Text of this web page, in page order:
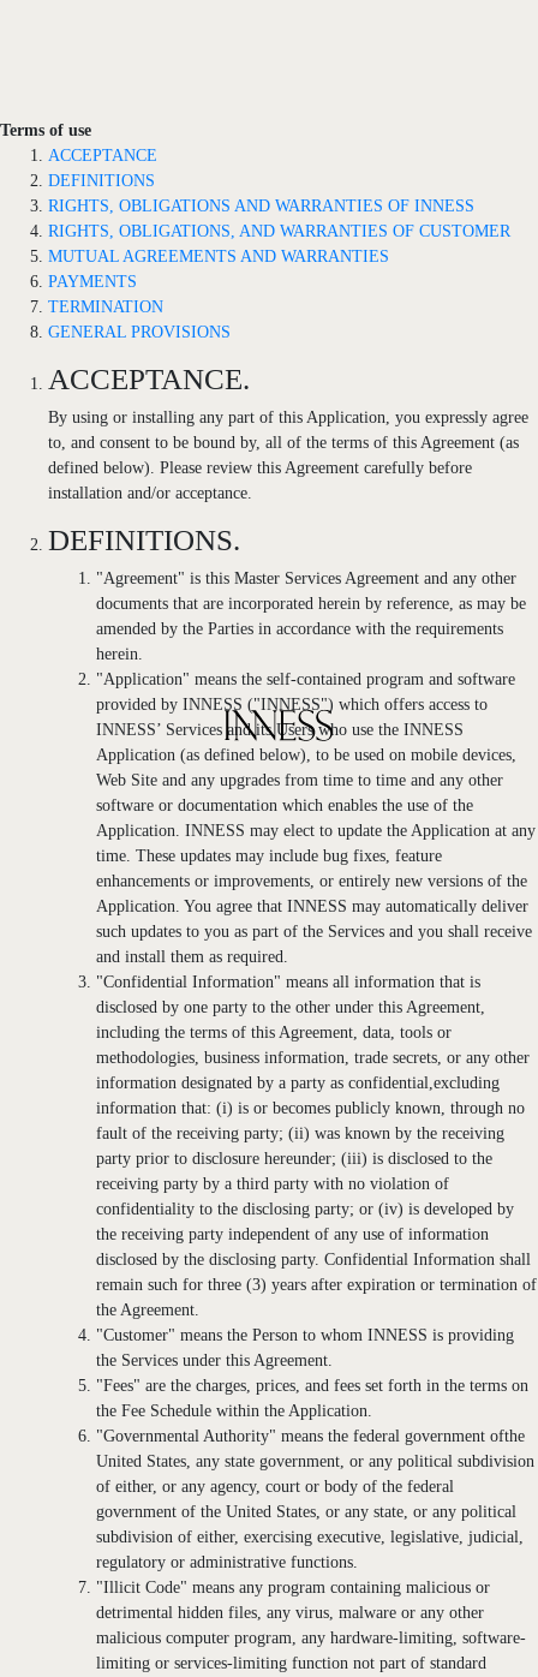
Terms of use
ACCEPTANCE
DEFINITIONS
RIGHTS, OBLIGATIONS AND WARRANTIES OF INNESS
RIGHTS, OBLIGATIONS, AND WARRANTIES OF CUSTOMER
MUTUAL AGREEMENTS AND WARRANTIES
PAYMENTS
TERMINATION
GENERAL PROVISIONS
ACCEPTANCE.
By using or installing any part of this Application, you expressly agree
to, and consent to be bound by, all of the terms of this Agreement (as
defined below). Please review this Agreement carefully before
installation and/or acceptance.
DEFINITIONS.
"Agreement" is this Master Services Agreement and any other
documents that are incorporated herein by reference, as may be
amended by the Parties in accordance with the requirements
herein.
"Application" means the self-contained program and software
provided by INNESS ("INNESS") which offers access to
INNESS’ Services and its Users who use the INNESS
Application (as defined below), to be used on mobile devices,
Web Site and any upgrades from time to time and any other
software or documentation which enables the use of the
Application. INNESS may elect to update the Application at any
time. These updates may include bug fixes, feature
enhancements or improvements, or entirely new versions of the
Application. You agree that INNESS may automatically deliver
such updates to you as part of the Services and you shall receive
and install them as required.
"Confidential Information" means all information that is
disclosed by one party to the other under this Agreement,
including the terms of this Agreement, data, tools or
methodologies, business information, trade secrets, or any other
information designated by a party as confidential,excluding
information that: (i) is or becomes publicly known, through no
fault of the receiving party; (ii) was known by the receiving
party prior to disclosure hereunder; (iii) is disclosed to the
receiving party by a third party with no violation of
confidentiality to the disclosing party; or (iv) is developed by
the receiving party independent of any use of information
disclosed by the disclosing party. Confidential Information shall
remain such for three (3) years after expiration or termination of
the Agreement.
"Customer" means the Person to whom INNESS is providing
the Services under this Agreement.
"Fees" are the charges, prices, and fees set forth in the terms on
the Fee Schedule within the Application.
"Governmental Authority" means the federal government ofthe
United States, any state government, or any political subdivision
of either, or any agency, court or body of the federal
government of the United States, or any state, or any political
subdivision of either, exercising executive, legislative, judicial,
regulatory or administrative functions.
"Illicit Code" means any program containing malicious or
detrimental hidden files, any virus, malware or any other
malicious computer program, any hardware-limiting, software-
limiting or services-limiting function not part of standard